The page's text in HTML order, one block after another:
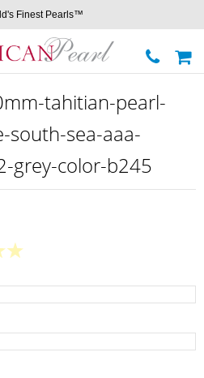
Finest Pearls™
tahitian-pearl-
south-sea-aaa-
grey-color-b245